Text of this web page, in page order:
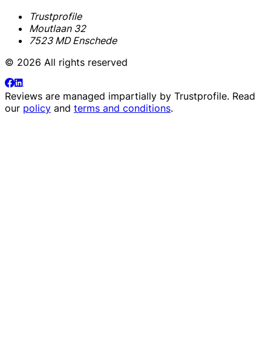
Trustprofile
Moutlaan 32
7523 MD Enschede
© 2026 All rights reserved
Reviews are managed impartially by Trustprofile. Read
our policy and terms and conditions.